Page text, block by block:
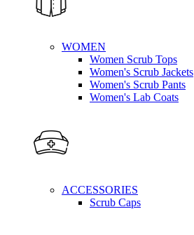
WOMEN
Women Scrub Tops
Women's Scrub Jackets
Women's Scrub Pants
Women's Lab Coats
ACCESSORIES
Scrub Caps